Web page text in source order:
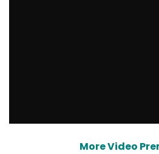
More Video